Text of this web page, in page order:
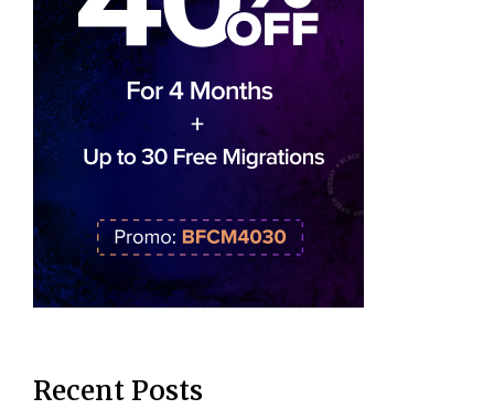
Recent Posts